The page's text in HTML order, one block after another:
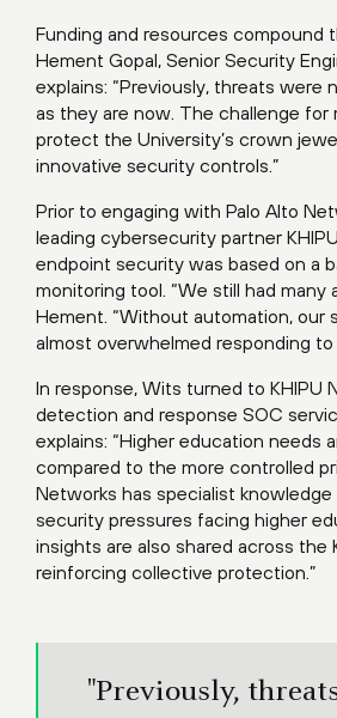
Funding and resources compound
Hement Gopal, Senior Security
explains: “Previously, threats were
as they are now. The challenge for
protect the University’s crown
innovative security controls.”
Prior to engaging with Palo Alto
leading cybersecurity partner
endpoint security was based on a
monitoring tool. “We still had many
Hement. “Without automation, our
almost overwhelmed responding to
In response, Wits turned to KHIPU
detection and response SOC
explains: “Higher education needs
compared to the more controlled
Networks has specialist
security pressures facing higher
insights are also shared across the
reinforcing collective protection.”
"Previously,